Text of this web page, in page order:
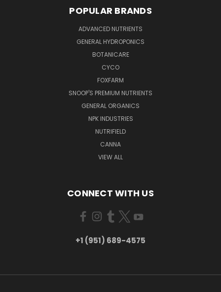
POPULAR BRANDS
ADVANCED NUTRIENTS
GENERAL HYDROPONICS
BOTANICARE
CYCO
FOXFARM
SNOOP'S PREMIUM NUTRIENTS
GENERAL ORGANICS
NPK INDUSTRIES
NUTRIFIELD
CANNA
VIEW ALL
CONNECT WITH US
+1 (951) 689-4575